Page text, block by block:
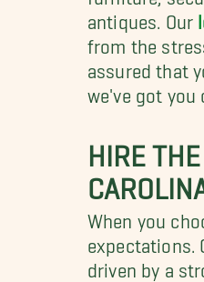
antiques. Our
from the
assured that
we've got you
HIRE
When you
expectations.
driven by a